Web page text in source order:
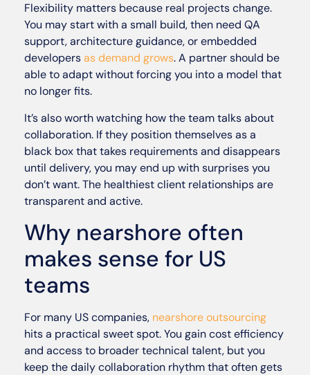
Flexibility matters because real projects change.
You may start with a small build, then need QA
support, architecture guidance, or embedded
developersas demand grows. A partner should be
able to adapt without forcing you into a model that
no longer fits.
It’s also worth watching how the team talks about
collaboration. If they position themselves as a
black box that takes requirements and disappears
until delivery, you may end up with surprises you
don’t want. The healthiest client relationships are
transparent and active.
Why nearshore often
makes sense for US
teams
For many US companies, nearshore outsourcing
hits a practical sweet spot. You gain cost efficiency
and access to broader technical talent, but you
keep the daily collaboration rhythm that often gets